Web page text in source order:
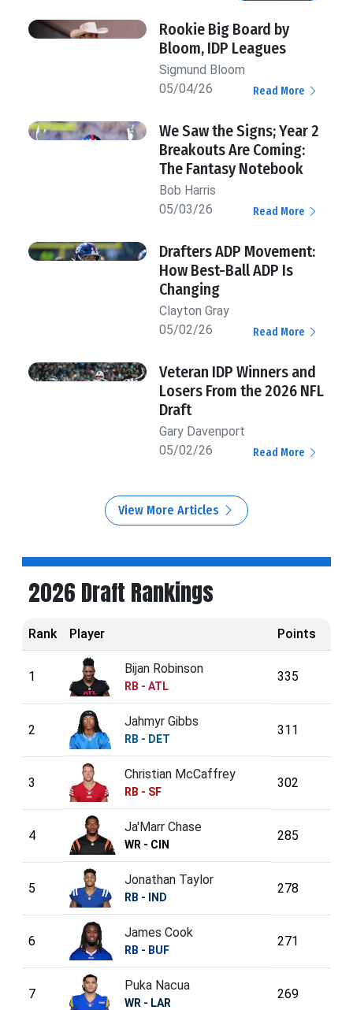
Rookie Big Board by
Bloom, IDP Leagues
Sigmund Bloom
05/04/26
Read More
We Saw the Signs; Year 2
Breakouts Are Coming:
The Fantasy Notebook
Bob Harris
05/03/26
Read More
Drafters ADP Movement:
How Best-Ball ADP Is
Changing
Clayton Gray
05/02/26
Read More
Veteran IDP Winners and
Losers From the 2026 NFL
Draft
Gary Davenport
05/02/26
Read More
View More Articles
2026 Draft Rankings
Rank Player Points
1
Bijan Robinson
RB - ATL
335
2
Jahmyr Gibbs
RB - DET
311
3
Christian McCaffrey
RB - SF
302
4
Ja'Marr Chase
WR - CIN
285
5
Jonathan Taylor
RB - IND
278
6
James Cook
RB - BUF
271
7
Puka Nacua
WR - LAR
269